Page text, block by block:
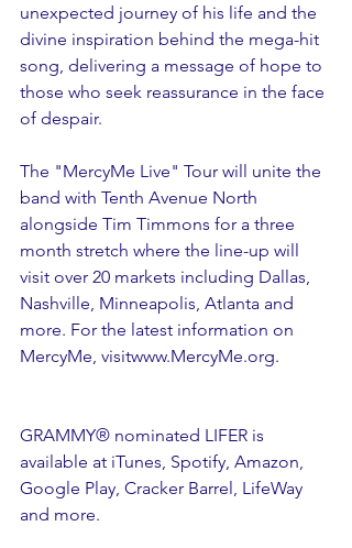
unexpected journey of his life and the
divine inspiration behind the mega-hit
song, delivering a message of hope to
those who seek reassurance in the face
of despair.
The "MercyMe Live" Tour will unite the
band with Tenth Avenue North
alongside Tim Timmons for a three
month stretch where the line-up will
visit over 20 markets including Dallas,
Nashville, Minneapolis, Atlanta and
more. For the latest information on
MercyMe, visitwww.MercyMe.org.
GRAMMY® nominated LIFER is
available at iTunes, Spotify, Amazon,
Google Play, Cracker Barrel, LifeWay
and more.